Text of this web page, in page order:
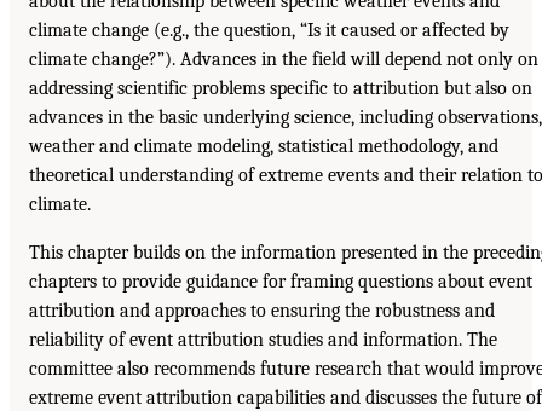
climate change (e.g., the question, “Is it caused or affected by
climate change?”). Advances in the field will depend not only on
addressing scientific problems specific to attribution but also on
advances in the basic underlying science, including observations,
weather and climate modeling, statistical methodology, and
theoretical understanding of extreme events and their relation to
climate.
This chapter builds on the information presented in the
chapters to provide guidance for framing questions about event
attribution and approaches to ensuring the robustness and
reliability of event attribution studies and information. The
committee also recommends future research that would
extreme event attribution capabilities and discusses the future of